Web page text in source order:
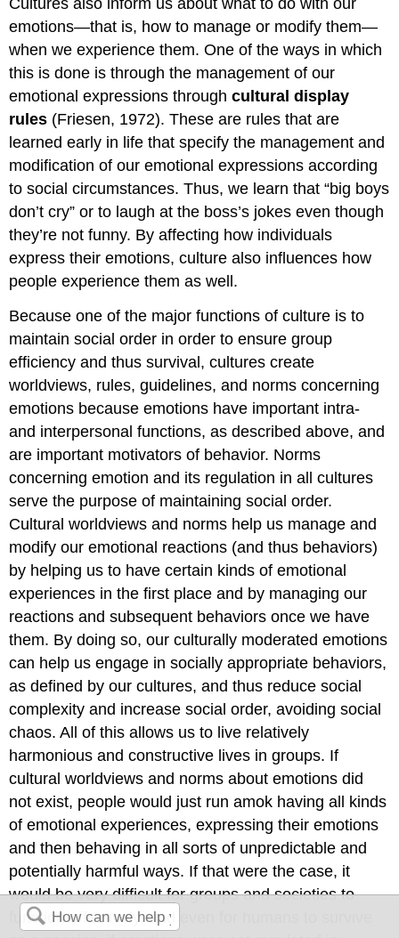
emotions—that is, how to manage or modify them—
when we experience them. One of the ways in which
this is done is through the management of our
emotional expressions throughcultural display
rules (Friesen, 1972). These are rules that are
learned early in life that specify the management and
modification of our emotional expressions according
to social circumstances. Thus, we learn that “big boys
don’t cry” or to laugh at the boss’s jokes even though
they’re not funny. By affecting how individuals
express their emotions, culture also influences how
people experience them as well.
Because one of the major functions of culture is to
maintain social order in order to ensure group
efficiency and thus survival, cultures create
worldviews, rules, guidelines, and norms concerning
emotions because emotions have important intra-
and interpersonal functions, as described above, and
are important motivators of behavior. Norms
concerning emotion and its regulation in all cultures
serve the purpose of maintaining social order.
Cultural worldviews and norms help us manage and
modify our emotional reactions (and thus behaviors)
by helping us to have certain kinds of emotional
experiences in the first place and by managing our
reactions and subsequent behaviors once we have
them. By doing so, our culturally moderated emotions
can help us engage in socially appropriate behaviors,
as defined by our cultures, and thus reduce social
complexity and increase social order, avoiding social
chaos. All of this allows us to live relatively
harmonious and constructive lives in groups. If
cultural worldviews and norms about emotions did
not exist, people would just run amok having all kinds
of emotional experiences, expressing their emotions
and then behaving in all sorts of unpredictable and
potentially harmful ways. If that were the case, it
would be very difficult for groups and societies to
function effectively, and even for humans to survive